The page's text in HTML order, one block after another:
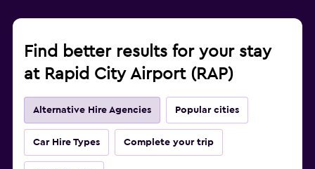
Find better results for your stay
at Rapid City Airport (RAP)
Alternative Hire Agencies Popular cities
Car Hire Types Complete your trip